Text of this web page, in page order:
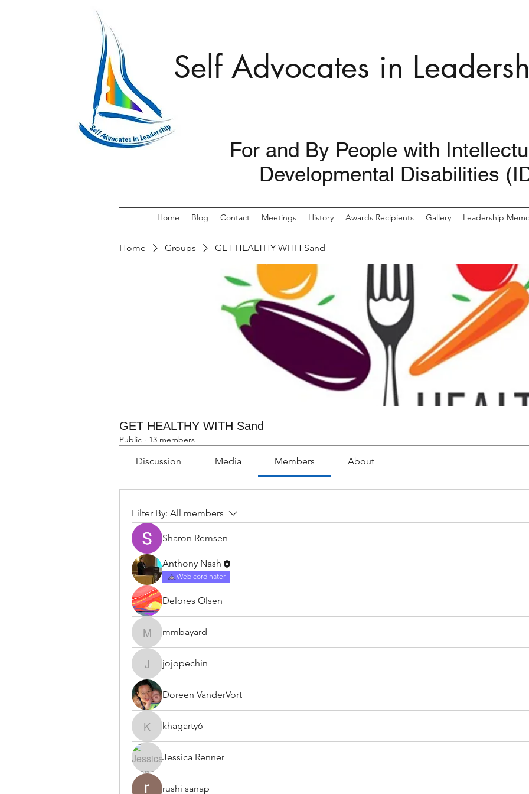
Self Advocates in
For and By People with
Developmental Disabilities
Home Blog Contact Meetings History Awards Recipients Gallery Leadership
Home Groups GET HEALTHY WITH Sand
GET HEALTHY WITH Sand
Public · 13 members
Discussion Media Members About
Filter By: All members
Sharon Remsen
Anthony Nash
Web cordinater
Delores Olsen
mmbayard
mmbayard
jojopechin
jojopechin
Doreen VanderVort
khagarty6
khagarty6
Jessica Renner
rushi sanap